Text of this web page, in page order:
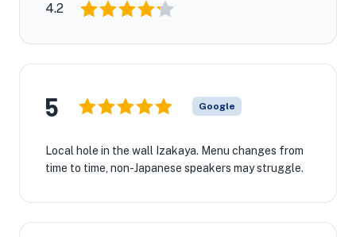
4.2
5 Google
Local hole in the wall Izakaya. Menu changes from
time to time, non-Japanese speakers may struggle.